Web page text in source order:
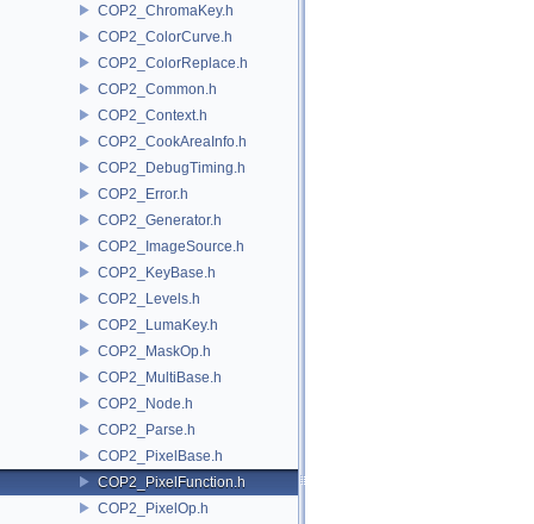
COP2_ChromaKey.h
COP2_ColorCurve.h
COP2_ColorReplace.h
COP2_Common.h
COP2_Context.h
COP2_CookAreaInfo.h
COP2_DebugTiming.h
COP2_Error.h
COP2_Generator.h
COP2_ImageSource.h
COP2_KeyBase.h
COP2_Levels.h
COP2_LumaKey.h
COP2_MaskOp.h
COP2_MultiBase.h
COP2_Node.h
COP2_Parse.h
COP2_PixelBase.h
COP2_PixelFunction.h
COP2_PixelOp.h